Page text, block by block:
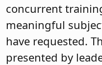
concurrent
meaningful
have requested.
presented by